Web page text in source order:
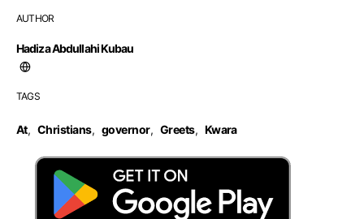
AUTHOR
Hadiza Abdullahi Kubau
TAGS
At, Christians, governor, Greets, Kwara